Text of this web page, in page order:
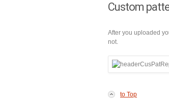
Custom
After you uploaded
not.
to Top